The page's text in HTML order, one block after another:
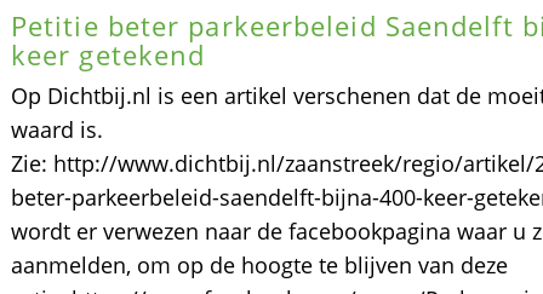
Petitie beter parkeerbeleid Saendelft
keer getekend
Op Dichtbij.nl is een artikel verschenen dat de
waard is.
Zie: http://www.dichtbij.nl/zaanstreek/regio/artikel/
beter-parkeerbeleid-saendelft-bijna-400-keer-
wordt er verwezen naar de facebookpagina waar u
aanmelden, om op de hoogte te blijven van deze